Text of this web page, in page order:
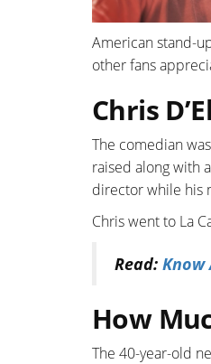
American stand-
other fans
Chris
The comedian
raised along with
director while his
Chris went to La
Read: Know
How
The 40-year-old